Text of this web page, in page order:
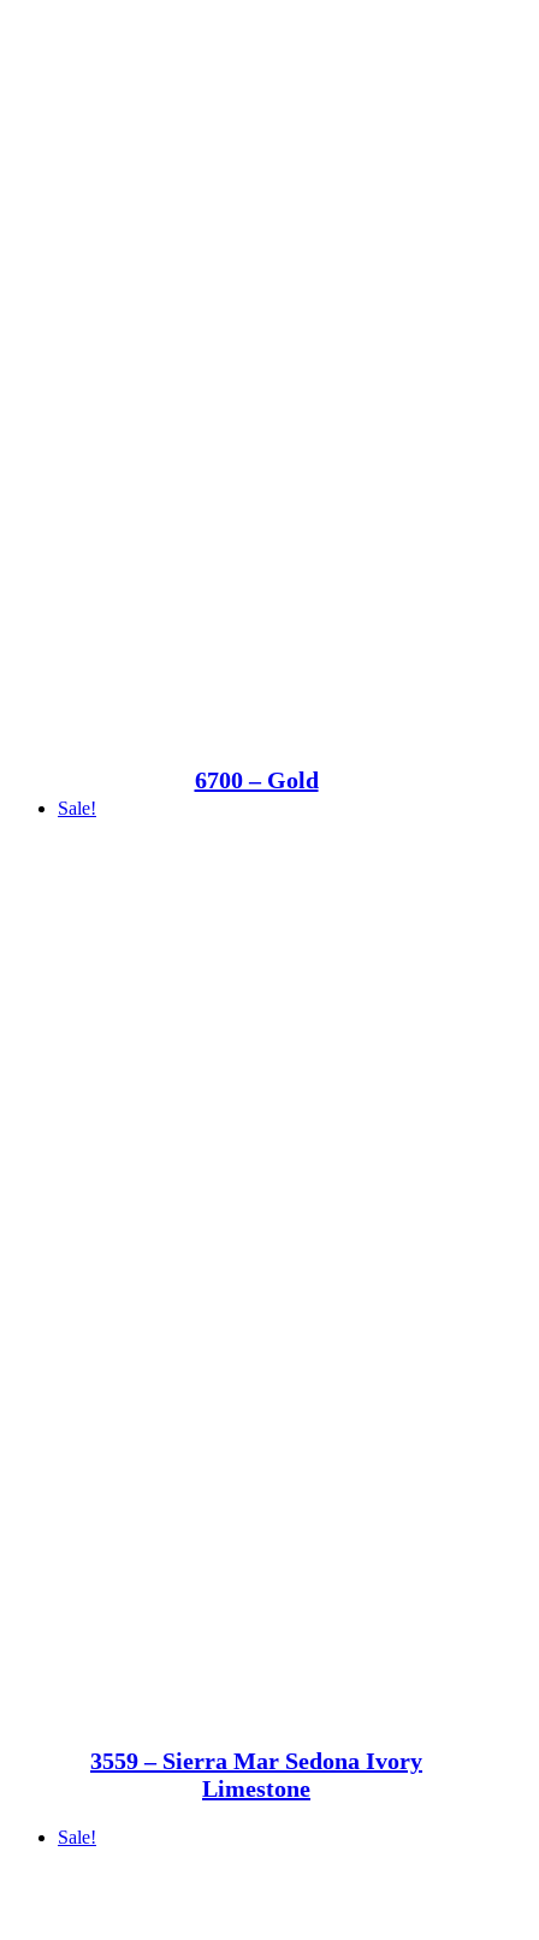
6700 – Gold
Sale!
3559 – Sierra Mar Sedona Ivory
Limestone
Sale!